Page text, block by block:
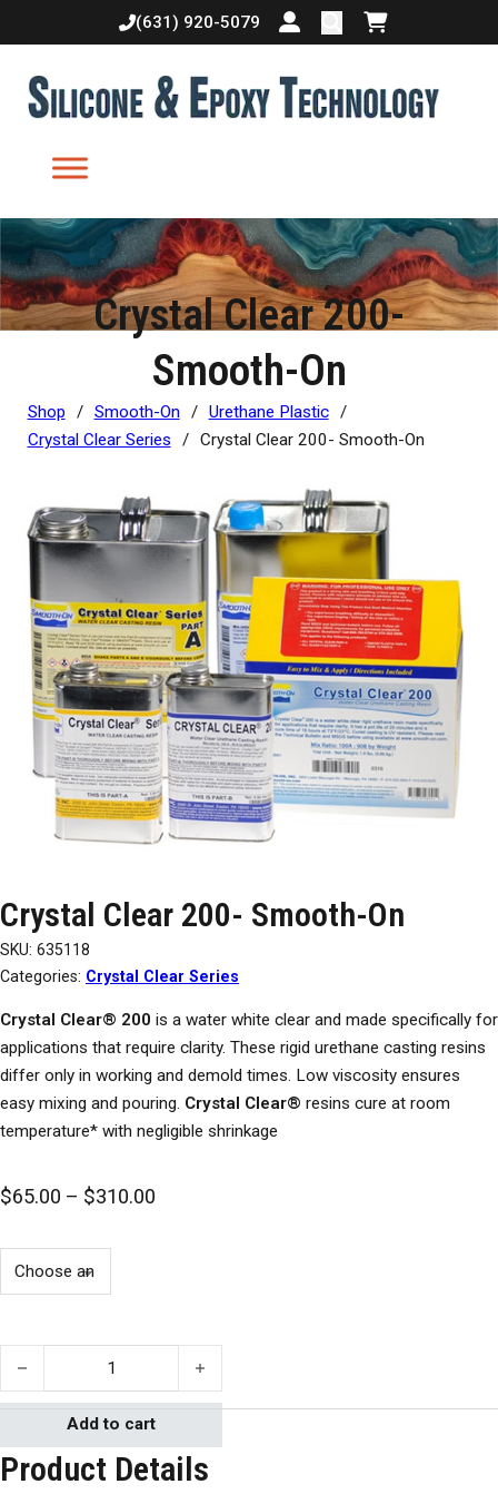
(631) 920-5079
Login or createShopping cart
Crystal Clear 200-
Smooth-On
Shop / Smooth-On / Urethane Plastic /
Crystal Clear Series
/ Crystal Clear 200- Smooth-On
Crystal Clear 200- Smooth-On
SKU: 635118
Categories: Crystal Clear Series
Crystal Clear® 200 is a water white clear and made specifically for
applications that require clarity. These rigid urethane casting resins
differ only in working and demold times. Low viscosity ensures
easy mixing and pouring. Crystal Clear® resins cure at room
temperature* with negligible shrinkage
$65.00 – $310.00
Crystal Clear 200- Smooth-On quantity
Add to cart
Product Details